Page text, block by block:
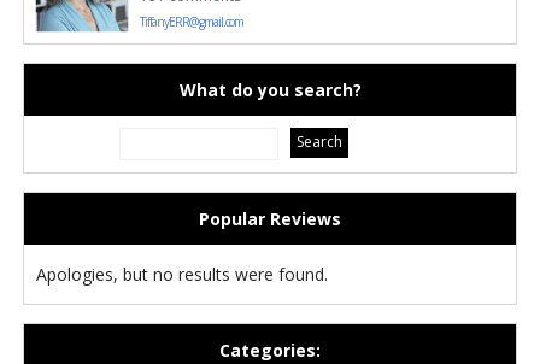
TiffanyERR@gmail.com
What do you search?
Popular Reviews
Apologies, but no results were found.
Categories: